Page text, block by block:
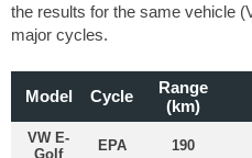
the results for the same vehicle
major cycles.
Model Cycle
Range
(km)
VW E-
Golf
EPA 190